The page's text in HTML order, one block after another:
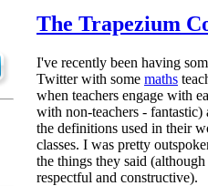
The Trapezium
I've recently been having
Twitter with some maths
when teachers engage with
with non-teachers - fantastic)
the definitions used in their
classes. I was pretty
the things they said
respectful and constructive).